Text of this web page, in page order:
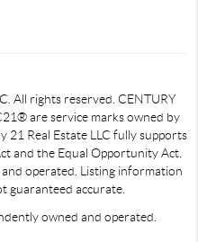
All rights reserved. CENTURY
are service marks owned by
21 Real Estate LLC fully supports
and the Equal Opportunity Act.
operated. Listing information
guaranteed accurate.
owned and operated.